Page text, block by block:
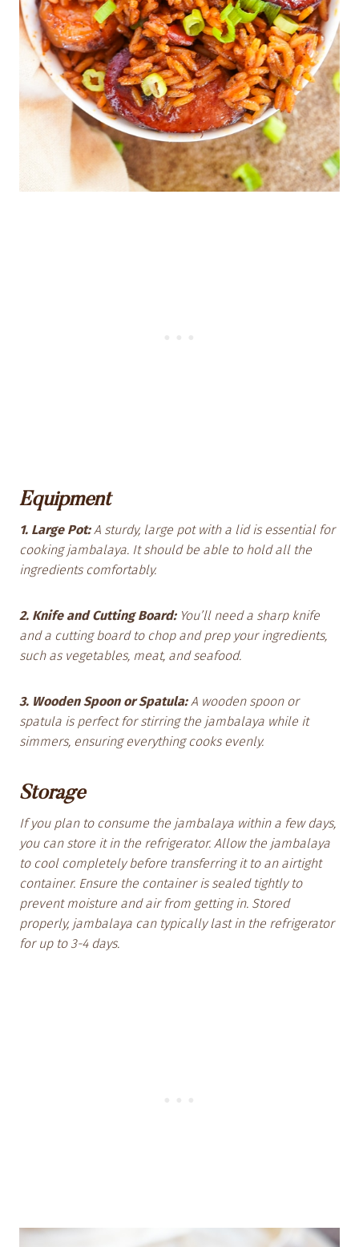
Equipment
1. Large Pot: A sturdy, large pot with a lid is essential for
cooking jambalaya. It should be able to hold all the
ingredients comfortably.
2. Knife and Cutting Board: You’ll need a sharp knife
and a cutting board to chop and prep your ingredients,
such as vegetables, meat, and seafood.
3. Wooden Spoon or Spatula: A wooden spoon or
spatula is perfect for stirring the jambalaya while it
simmers, ensuring everything cooks evenly.
Storage
If you plan to consume the jambalaya within a few days,
you can store it in the refrigerator. Allow the jambalaya
to cool completely before transferring it to an airtight
container. Ensure the container is sealed tightly to
prevent moisture and air from getting in. Stored
properly, jambalaya can typically last in the refrigerator
for up to 3-4 days.